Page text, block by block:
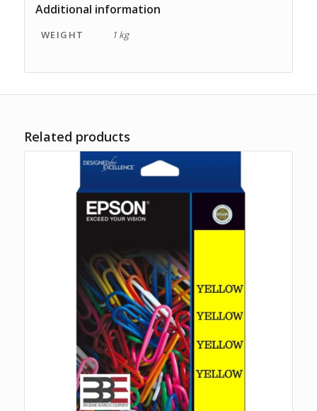
Additional information
WEIGHT 1 kg
Related products